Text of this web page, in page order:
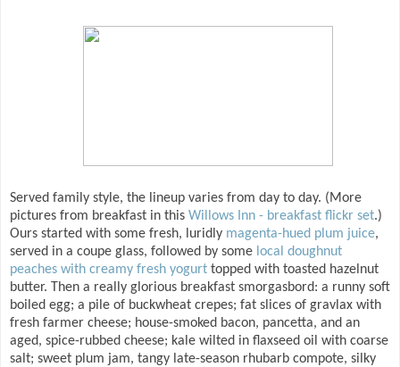
Served family style, the lineup varies from day to day. (More
pictures from breakfast in this Willows Inn - breakfast flickr set.)
Ours started with some fresh, luridly magenta-hued plum juice,
served in a coupe glass, followed by some local doughnut
peaches with creamy fresh yogurt topped with toasted hazelnut
butter. Then a really glorious breakfast smorgasbord: a runny soft
boiled egg; a pile of buckwheat crepes; fat slices of gravlax with
fresh farmer cheese; house-smoked bacon, pancetta, and an
aged, spice-rubbed cheese; kale wilted in flaxseed oil with coarse
salt; sweet plum jam, tangy late-season rhubarb compote, silky